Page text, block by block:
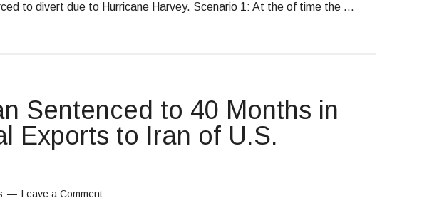
to divert due to Hurricane Harvey. Scenario 1: At the of time the …
Sentenced to 40 Months in
Exports to Iran of U.S.
Leave a Comment